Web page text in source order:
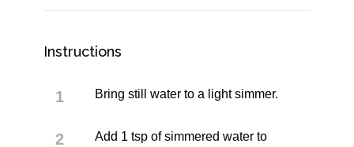
Instructions
Bring still water to a light simmer.
Add 1 tsp of simmered water to